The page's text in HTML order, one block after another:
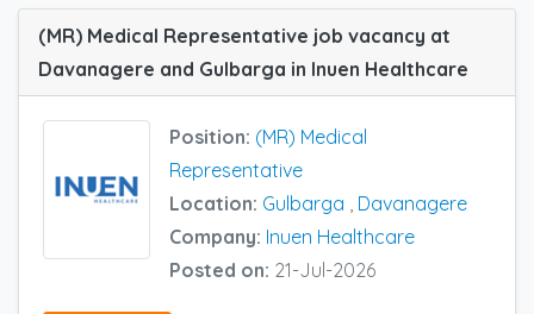
(MR) Medical Representative job vacancy at
Davanagere and Gulbarga in Inuen Healthcare
Position: (MR) Medical
Representative
Location: Gulbarga , Davanagere
Company: Inuen Healthcare
Posted on: 21-Jul-2026